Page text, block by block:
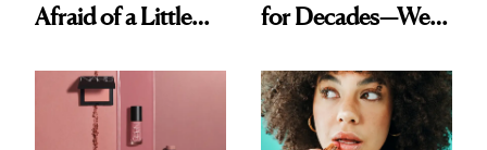
Afraid of a Little
for Decades—We
Paying Attention